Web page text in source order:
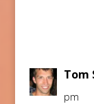
Tom
pm